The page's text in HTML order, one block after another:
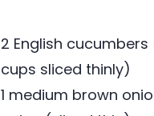
2 English
cups sliced thinly)
1 medium brown